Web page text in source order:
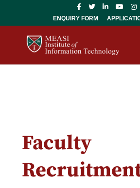
ENQUIRY FORM
Faculty